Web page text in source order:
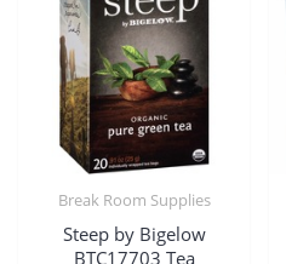
Break Room Supplies
Steep by Bigelow
BTC17703 Tea